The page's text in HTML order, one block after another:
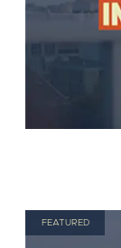
FEATURED